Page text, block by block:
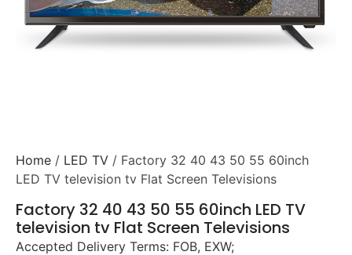
Home / LED TV / Factory 32 40 43 50 55 60inch
LED TV television tv Flat Screen Televisions
Factory 32 40 43 50 55 60inch LED TV
television tv Flat Screen Televisions
Accepted Delivery Terms: FOB, EXW;